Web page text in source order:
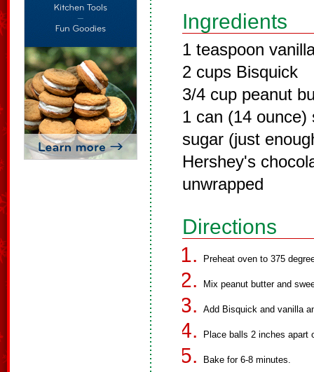
Ingredients
1 teaspoon
2 cups Bisquick
3/4 cup peanut
1 can (14 ounce)
sugar (just
Hershey's
unwrapped
Directions
Preheat oven to 375
Mix peanut butter and
Add Bisquick and vanilla
Place balls 2 inches apart
Bake for 6-8 minutes.